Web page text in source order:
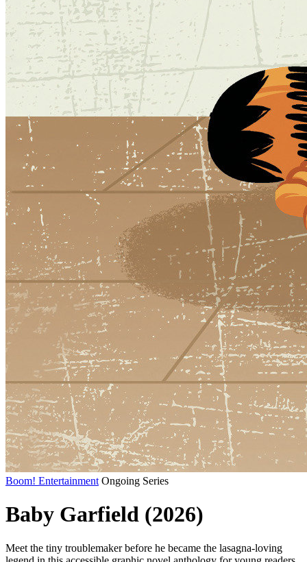
Boom! Entertainment Ongoing Series
Baby Garfield (2026)
Meet the tiny troublemaker before he became the lasagna-loving